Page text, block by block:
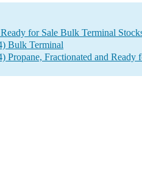
for Sale Bulk Terminal
Bulk Terminal
Fractionated and Ready